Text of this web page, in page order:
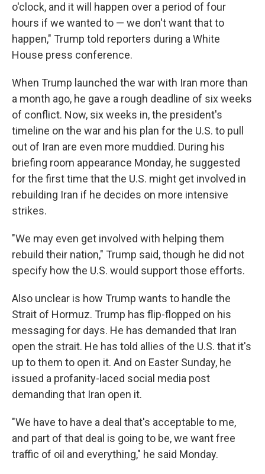
o'clock, and it will happen over a period of four
hours if we wanted to — we don't want that to
happen," Trump told reporters during a White
House press conference.
When Trump launched the war with Iran more than
a month ago, he gave a rough deadline of six weeks
of conflict. Now, six weeks in, the president's
timeline on the war and his plan for the U.S. to pull
out of Iran are even more muddied. During his
briefing room appearance Monday, he suggested
for the first time that the U.S. might get involved in
rebuilding Iran if he decides on more intensive
strikes.
"We may even get involved with helping them
rebuild their nation," Trump said, though he did not
specify how the U.S. would support those efforts.
Also unclear is how Trump wants to handle the
Strait of Hormuz. Trump has flip-flopped on his
messaging for days. He has demanded that Iran
open the strait. He has told allies of the U.S. that it's
up to them to open it. And on Easter Sunday, he
issued a profanity-laced social media post
demanding that Iran open it.
"We have to have a deal that's acceptable to me,
and part of that deal is going to be, we want free
traffic of oil and everything," he said Monday.